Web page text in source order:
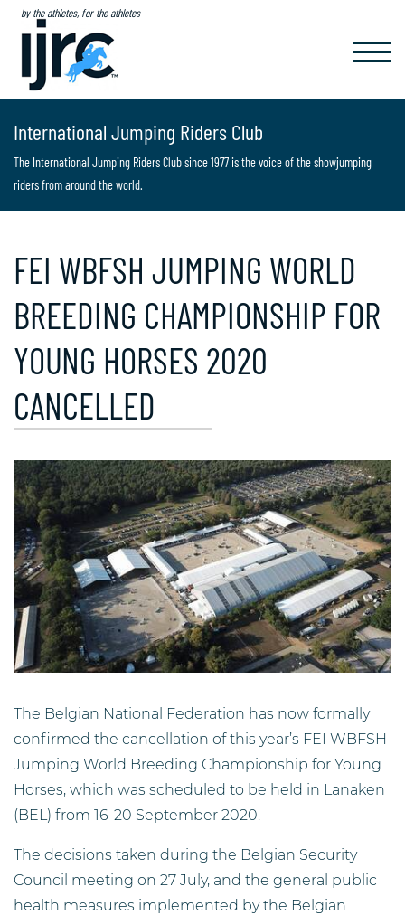
by the athletes, for the athletes
International Jumping Riders Club
The International Jumping Riders Club since 1977 is the voice of the showjumping
riders from around the world.
FEI WBFSH JUMPING WORLD
BREEDING CHAMPIONSHIP FOR
YOUNG HORSES 2020
CANCELLED
The Belgian National Federation has now formally
confirmed the cancellation of this year’s FEI WBFSH
Jumping World Breeding Championship for Young
Horses, which was scheduled to be held in Lanaken
(BEL) from 16-20 September 2020.
The decisions taken during the Belgian Security
Council meeting on 27 July, and the general public
health measures implemented by the Belgian